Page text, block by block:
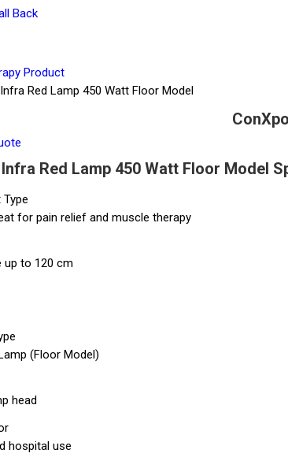
Back
Product
Red Lamp 450 Watt Floor Model
Red Lamp 450 Watt Floor Model
for pain relief and muscle therapy
up to 120 cm
(Floor Model)
head
hospital use